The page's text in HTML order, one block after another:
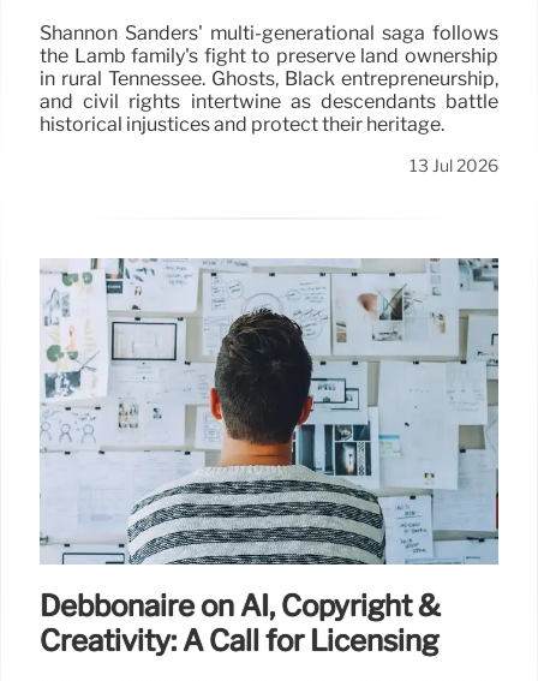
Shannon Sanders' multi-generational saga follows
the Lamb family's fight to preserve land ownership
in rural Tennessee. Ghosts, Black entrepreneurship,
and civil rights intertwine as descendants battle
historical injustices and protect their heritage.
13 Jul 2026
Debbonaire on AI, Copyright &
Creativity: A Call for Licensing